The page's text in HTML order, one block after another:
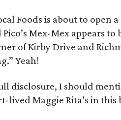
Foods is about to open
Mex-Mex appears
of Kirby Drive and
Yeah!
disclosure, I should
lived Maggie Rita’s in